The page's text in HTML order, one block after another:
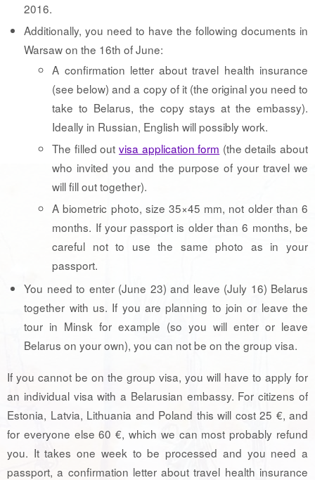
2016.
Additionally, you need to have the following documents in
Warsaw on the 16th of June:
A confirmation letter about travel health insurance
(see below) and a copy of it (the original you need to
take to Belarus, the copy stays at the embassy).
Ideally in Russian, English will possibly work.
The filled outvisa application form (the details about
who invited you and the purpose of your travel we
will fill out together).
A biometric photo, size 35×45 mm, not older than 6
months. If your passport is older than 6 months, be
careful not to use the same photo as in your
passport.
You need to enter (June 23) and leave (July 16) Belarus
together with us. If you are planning to join or leave the
tour in Minsk for example (so you will enter or leave
Belarus on your own), you can not be on the group visa.
If you cannot be on the group visa, you will have to apply for
an individual visa with a Belarusian embassy. For citizens of
Estonia, Latvia, Lithuania and Poland this will cost 25 €, and
for everyone else 60 €, which we can most probably refund
you. It takes one week to be processed and you need a
passport, a confirmation letter about travel health insurance